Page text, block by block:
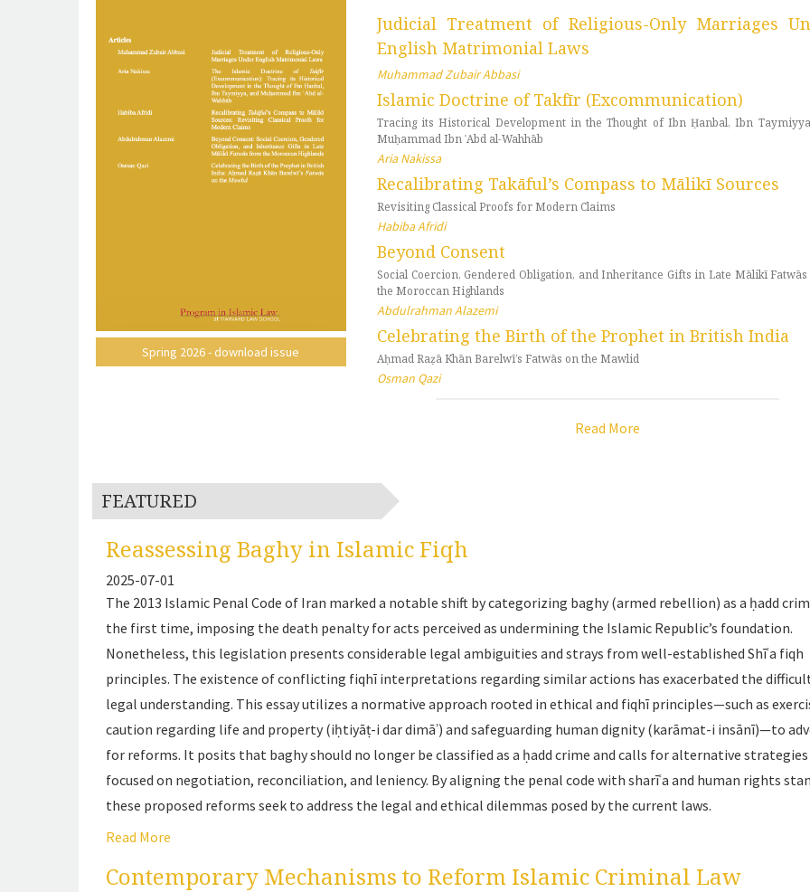
Spring 2026 - download issue
Judicial Treatment of Religious-Only Marriages
English Matrimonial Laws
Muhammad Zubair Abbasi
Islamic Doctrine of Takfīr (Excommunication)
Tracing its Historical Development in the Thought of Ibn Ḥanbal, Ibn
Muḥammad Ibn ʿAbd al-Wahhāb
Aria Nakissa
Recalibrating Takāful’s Compass to Mālikī Sources
Revisiting Classical Proofs for Modern Claims
Habiba Afridi
Beyond Consent
Social Coercion, Gendered Obligation, and Inheritance Gifts in Late Mālikī
the Moroccan Highlands
Abdulrahman Alazemi
Celebrating the Birth of the Prophet in British India
Aḥmad Raẓā Khān Barelwī’s Fatwās on the Mawlid
Osman Qazi
Read More
FEATURED
Reassessing Baghy in Islamic Fiqh
2025-07-01
The 2013 Islamic Penal Code of Iran marked a notable shift by categorizing baghy (armed rebellion) as a ḥadd
the first time, imposing the death penalty for acts perceived as undermining the Islamic Republic’s foundation.
Nonetheless, this legislation presents considerable legal ambiguities and strays from well-established Shīʿa fiqh
principles. The existence of conflicting fiqhīinterpretations regarding similar actions has exacerbated the
legal understanding. This essay utilizes a normative approach rooted in ethical and fiqhīprinciples—such as
caution regarding life and property (iḥtiyāṭ-i dar dimāʾ) and safeguarding human dignity (karāmat-i insānī)—to
for reforms. It posits that baghy should no longer be classified as a ḥadd crime and calls for alternative strategies
focused on negotiation, reconciliation, and leniency. By aligning the penal code with sharīʿa and human rights
these proposed reforms seek to address the legal and ethical dilemmas posed by the current laws.
Read More
Contemporary Mechanisms to Reform Islamic Criminal Law